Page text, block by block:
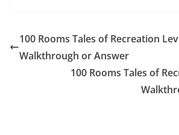
100 Rooms Tales of Recreation
Walkthrough or Answer
100 Rooms Tales of